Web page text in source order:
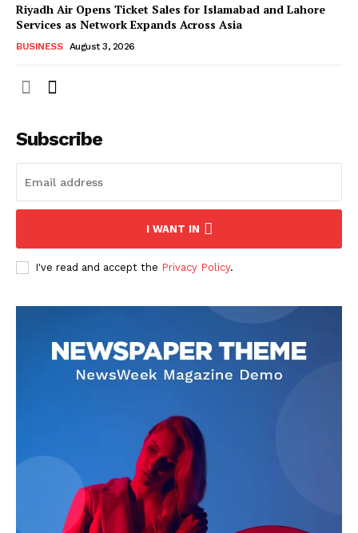
Riyadh Air Opens Ticket Sales for Islamabad and Lahore
Services as Network Expands Across Asia
BUSINESS August 3, 2026
Subscribe
I WANT IN
I've read and accept the Privacy Policy.